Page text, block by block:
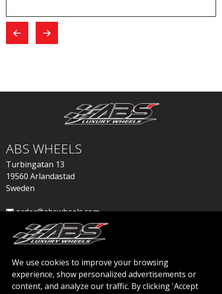
We use cookies to improve your browsing
experience, show personalized advertisements or
content, and analyze our traffic. By clicking 'Accept
ABS WHEELS
Turbingatan 13
19560 Arlandastad
Sweden
order@abswheels.com
Apply for Dealer Account